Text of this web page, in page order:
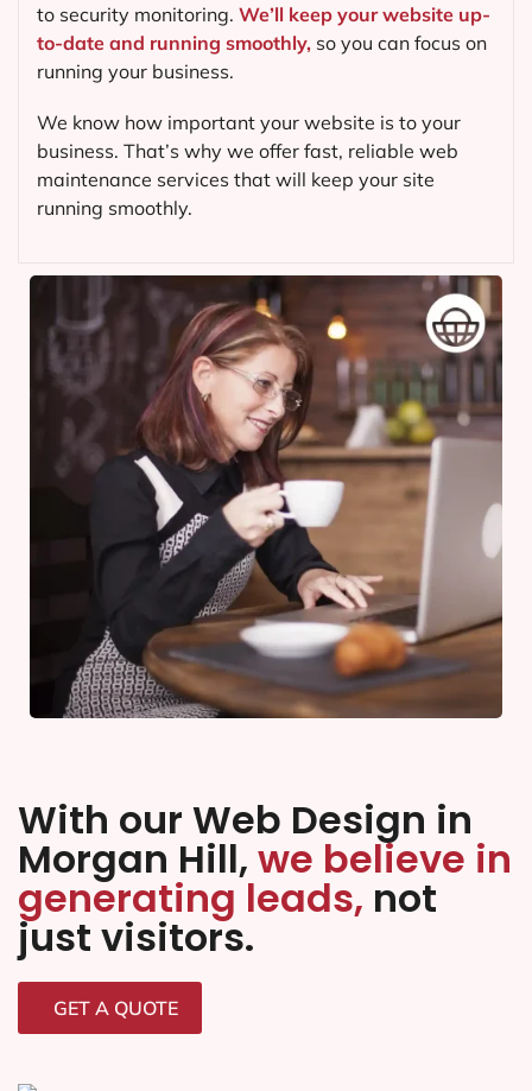
to security monitoring. We’ll keep your website up-
to-date and running smoothly, so you can focus on
running your business.
We know how important your website is to your
business. That’s why we offer fast, reliable web
maintenance services that will keep your site
running smoothly.
With our Web Design in
Morgan Hill, we believe in
generating leads, not
just visitors.
GET A QUOTE